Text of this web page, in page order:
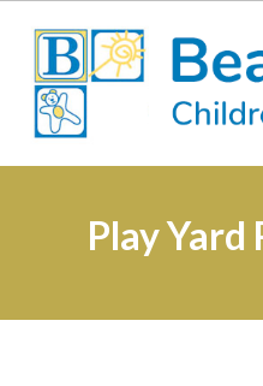
Play